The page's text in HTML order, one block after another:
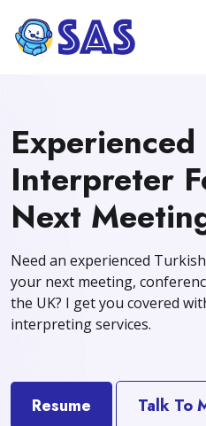
Interpreter
Next
Need an experienced
your next meeting,
the UK? I get you covered
interpreting services.
Resume Talk To